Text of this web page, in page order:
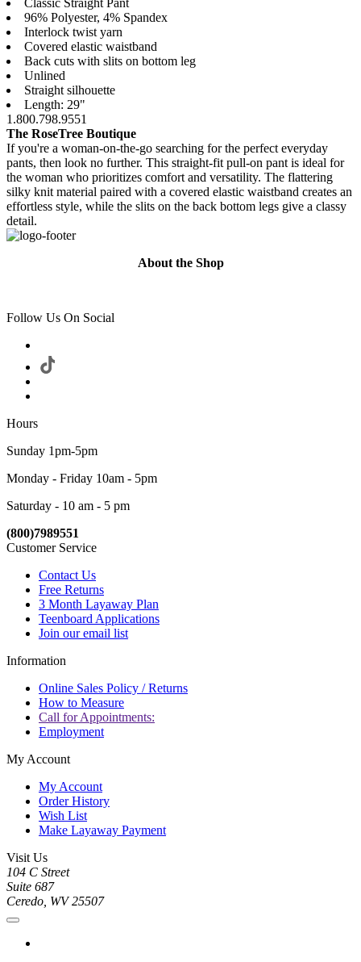
Classic Straight Pant
96% Polyester, 4% Spandex
Interlock twist yarn
Covered elastic waistband
Back cuts with slits on bottom leg
Unlined
Straight silhouette
Length: 29"
1.800.798.9551
The RoseTree Boutique
If you're a woman-on-the-go searching for the perfect everyday
pants, then look no further. This straight-fit pull-on pant is ideal for
the woman who prioritizes comfort and versatility. The flattering
silky knit material paired with a covered elastic waistband creates an
effortless style, while the slits on the back bottom legs give a classy
detail.
About the Shop
Follow Us On Social
Hours
Sunday 1pm-5pm
Monday - Friday 10am - 5pm
Saturday - 10 am - 5 pm
(800)7989551
Customer Service
Contact Us
Free Returns
3 Month Layaway Plan
Teenboard Applications
Join our email list
Information
Online Sales Policy / Returns
How to Measure
Call for Appointments:
Employment
My Account
My Account
Order History
Wish List
Make Layaway Payment
Visit Us
104 C Street
Suite 687
Ceredo, WV 25507